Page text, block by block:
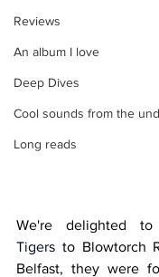
Reviews
An album I love
Deep Dives
Cool sounds from the
Long reads
We're delighted
Tigers to Blowtorch
Belfast, they were